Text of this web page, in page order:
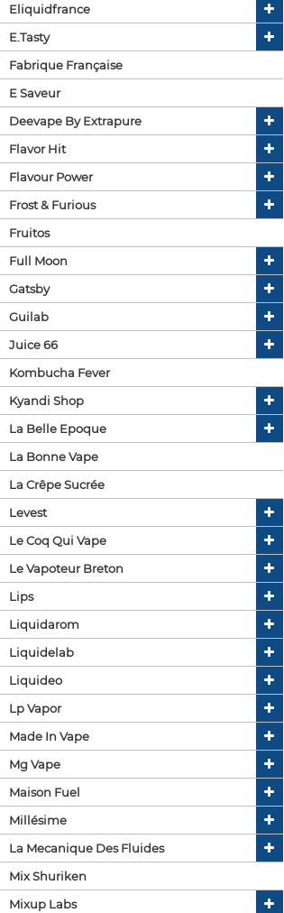
Eliquidfrance
E.tasty
Fabrique Française
E Saveur
Deevape By Extrapure
Flavor Hit
Flavour Power
Frost & Furious
Fruitos
Full Moon
Gatsby
Guilab
Juice 66
Kombucha Fever
Kyandi Shop
La Belle Epoque
La Bonne Vape
La Crêpe Sucrée
Levest
Le Coq Qui Vape
Le Vapoteur Breton
Lips
Liquidarom
Liquidelab
Liquideo
Lp Vapor
Made In Vape
Mg Vape
Maison Fuel
Millésime
La Mecanique Des Fluides
Mix Shuriken
Mixup Labs